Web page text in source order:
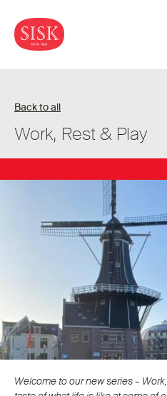
Back to all
Work, Rest & Play
Welcome to our new series –